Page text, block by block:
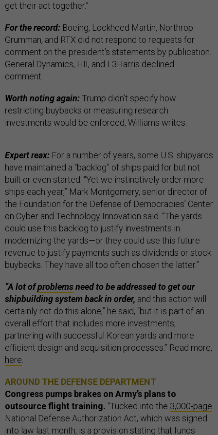
get their act together.”
For the record: Boeing, Lockheed Martin, Northrop
Grumman, and RTX did not respond to requests for
comment on the president’s statements by publication.
General Dynamics, HII, and L3Harris declined
comment.
Worth noting again:Trump didn’t specify how
restricting buybacks or measuring research
investments would be enforced, Williams writes.
Expert reax: For a number of years, some U.S. shipyards
have maintained a “backlog” of ships paid for but not
built or even started. “Yet we instinctively order more
ships each year,” Mark Montgomery, senior director of
the Foundation for the Defense of Democracies’ Center
on Cyber and Technology Innovation said. “The yards
could use this backlog to justify investments in
modernizing the yards—or they could use this future
revenue to justify payments such as dividends or stock
buybacks. They have all too often chosen the latter.”
“A lot ofproblemsneed to be addressed to get our
shipbuilding system back in order, and this action will
certainly not do this alone,” he said, “but it is part of an
overall effort that includes more investments,
partnering with successful Korean yards and more
efficient design and acquisition processes.” Read more,
here.
AROUND THE DEFENSE DEPARTMENT
Congress pumps brakes on Army’s plans to
outsource flight training. “Tucked into the 3,000-page
National Defense Authorization Act, which was signed
into law last month, is a provision stating that funds